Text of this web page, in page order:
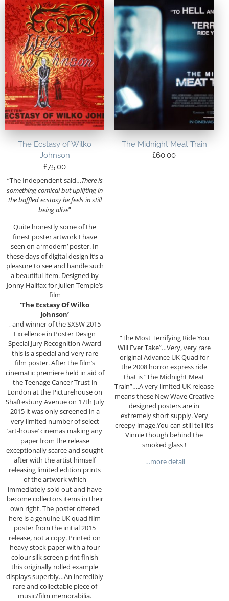
The Ecstasy of Wilko
Johnson
£75.00
“The Independent said…There is
something comical but uplifting in
the baffled ecstasy he feels in still
being alive”
Quite honestly some of the
finest poster artwork I have
seen on a ‘modern’ poster. In
these days of digital design it’s a
pleasure to see and handle such
a beautiful item. Designed by
Jonny Halifax for Julien Temple’s
film
‘The Ecstasy Of Wilko
Johnson’
, and winner of the SXSW 2015
Excellence in Poster Design
Special Jury Recognition Award
this is a special and very rare
film poster. After thefilm’s
cinematic premiere held in aid of
the Teenage Cancer Trust in
London at the Picturehouse on
Shaftesbury Avenue on 17th July
2015 it was only screened in a
very limited number of select
‘art-house’ cinemas making any
paper from the release
exceptionally scarce and sought
after with the artist himself
releasing limited edition prints
of the artwork which
immediately sold out and have
become collectors items in their
own right. The poster offered
here is a genuine UK quad film
poster from the initial 2015
release, not a copy. Printed on
heavy stock paper with a four
colour silk screen print finish
this originally rolled example
displays superbly…An incredibly
rare and collectable piece of
music/film memorabilia.
The Midnight Meat Train
£60.00
“The Most Terrifying Ride You
Will Ever Take”…Very, very rare
original Advance UK Quad for
the 2008 horror express ride
that is “The Midnight Meat
Train”….A very limited UK release
means these New Wave Creative
designed posters are in
extremely short supply. Very
creepy image.You can still tell it’s
Vinnie though behind the
smoked glass !
…more detail